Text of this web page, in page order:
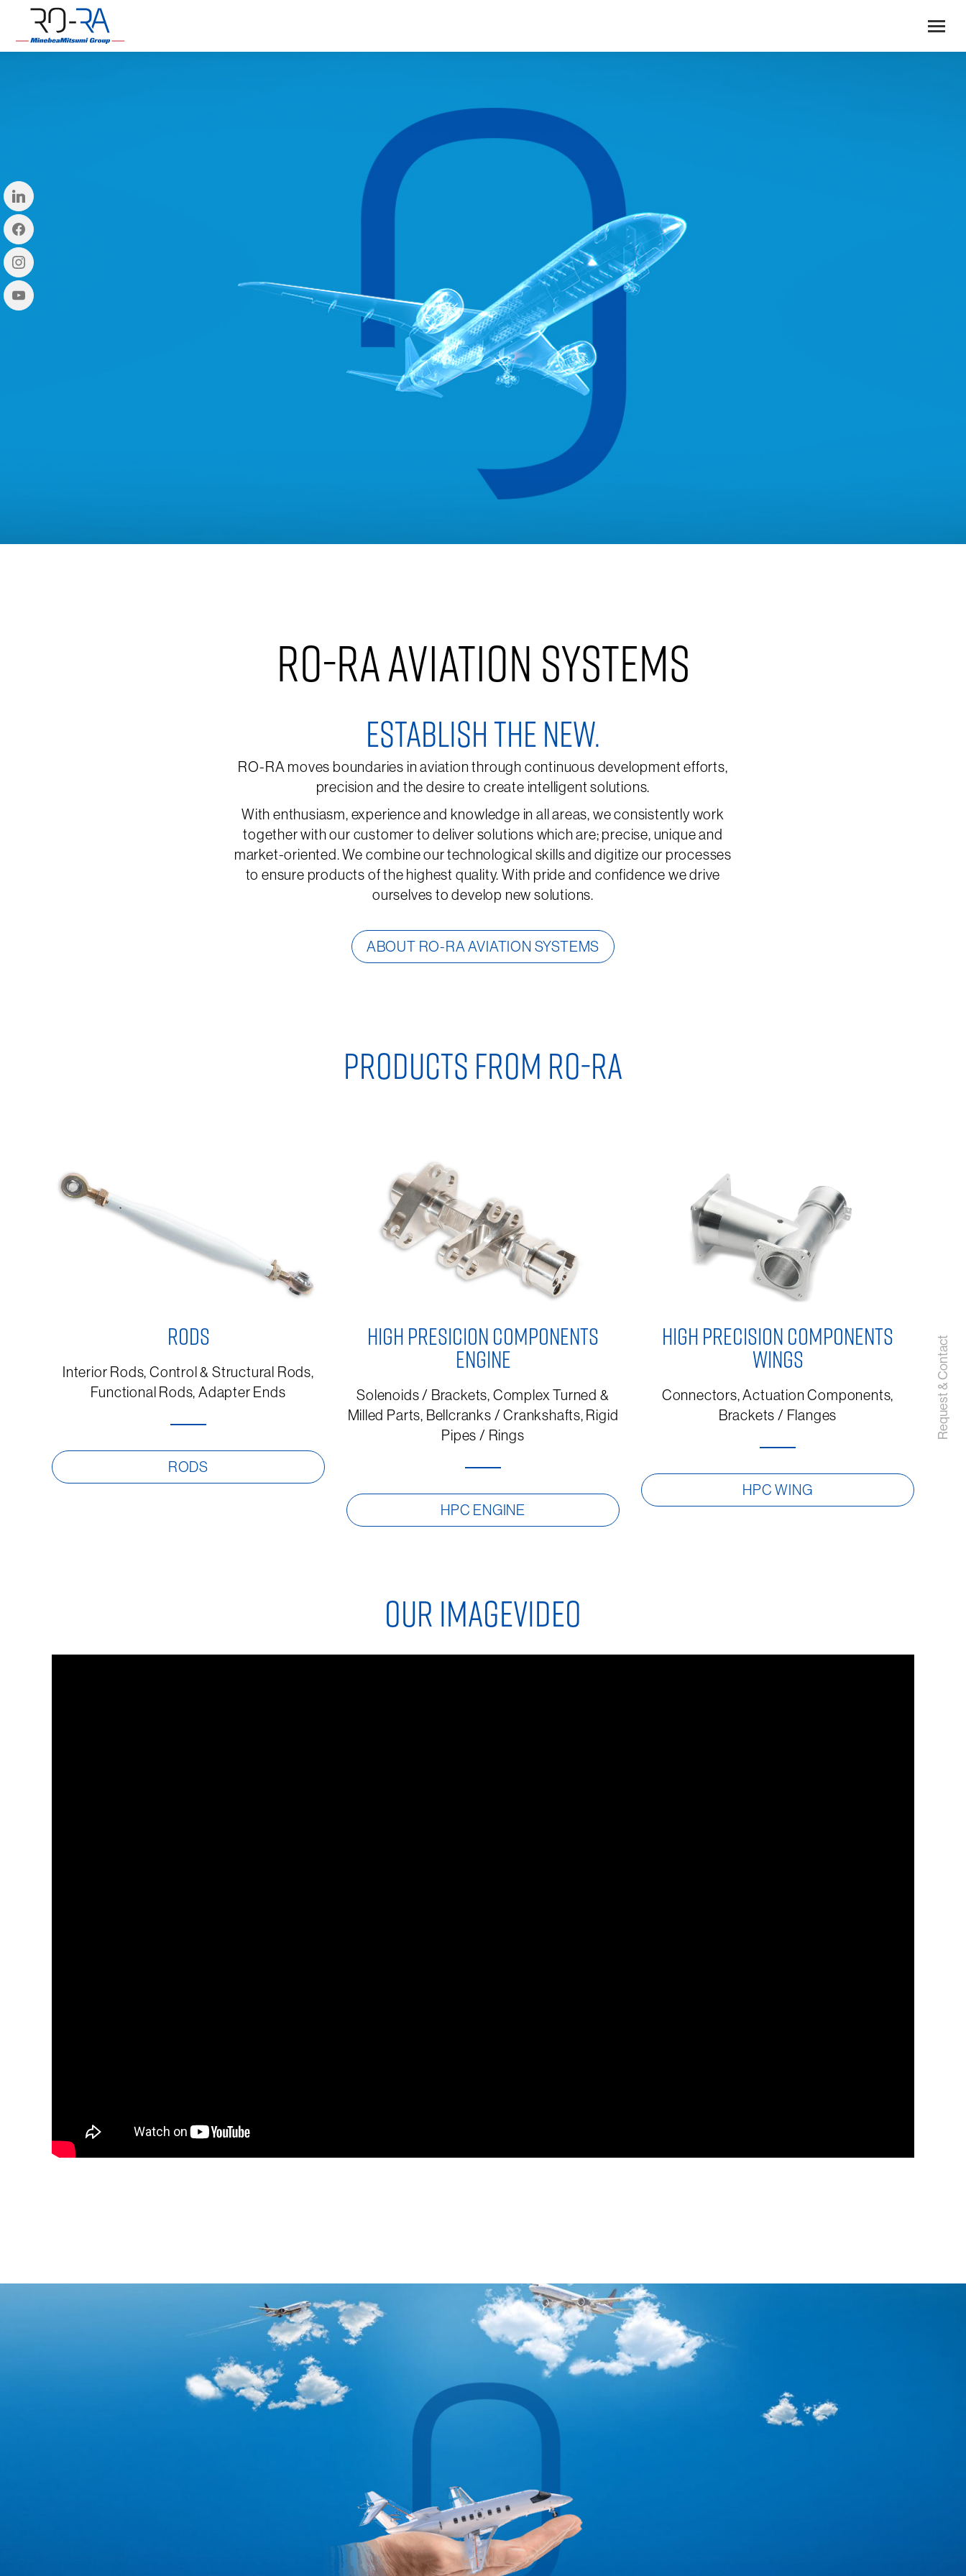
RO-RA AVIATION SYSTEMS
ESTABLISH THE NEW.
RO-RA moves boundaries in aviation through continuous development efforts,
precision and the desire to create intelligent solutions.
With enthusiasm, experience and knowledge in all areas, we consistently work
together with our customer to deliver solutions which are; precise, unique and
market-oriented. We combine our technological skills and digitize our processes
to ensure products of the highest quality. With pride and confidence we drive
ourselves to develop new solutions.
ABOUT RO-RA AVIATION SYSTEMS
PRODUCTS FROM RO-RA
RODS
Interior Rods, Control & Structural Rods,
Functional Rods, Adapter Ends
RODS
HIGH PRESICION COMPONENTS
ENGINE
Solenoids / Brackets, Complex Turned &
Milled Parts, Bellcranks / Crankshafts, Rigid
Pipes / Rings
HPC ENGINE
HIGH PRECISION COMPONENTS
WINGS
Connectors, Actuation Components,
Brackets / Flanges
HPC WING
OUR IMAGEVIDEO
Request & Contact